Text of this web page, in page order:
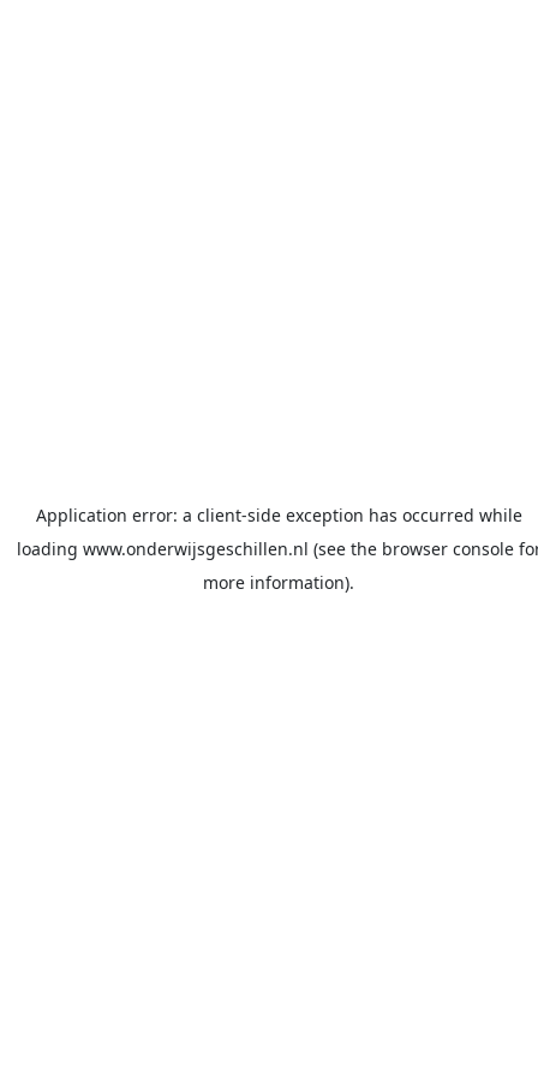
Application error: a client-side exception has occurred while
loading www.onderwijsgeschillen.nl (see the browser console
more information).